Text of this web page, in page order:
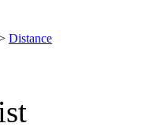
Distance